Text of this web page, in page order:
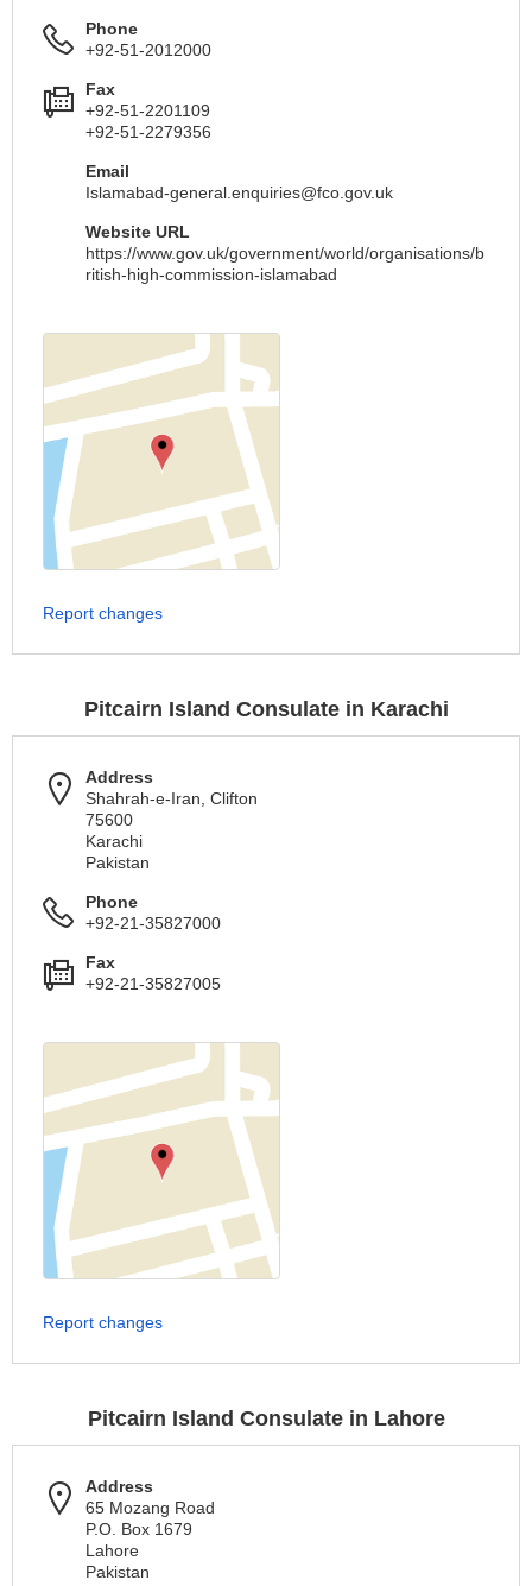
Phone
+92-51-2012000
Fax
+92-51-2201109
+92-51-2279356
Email
Islamabad-general.enquiries@fco.gov.uk
Website URL
https://www.gov.uk/government/world/organisations/b
ritish-high-commission-islamabad
Report changes
Pitcairn Island Consulate in Karachi
Address
Shahrah-e-Iran, Clifton
75600
Karachi
Pakistan
Phone
+92-21-35827000
Fax
+92-21-35827005
Report changes
Pitcairn Island Consulate in Lahore
Address
65 Mozang Road
P.O. Box 1679
Lahore
Pakistan